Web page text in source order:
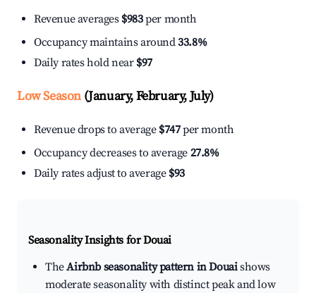
Revenue averages $983per month
Occupancy maintains around33.8%
Daily rates hold near $97
Low Season(January, February, July)
Revenue drops to average $747per month
Occupancy decreases to average 27.8%
Daily rates adjust to average $93
Seasonality Insights for Douai
TheAirbnb seasonality pattern in Douaishows
moderate seasonality with distinct peak and low